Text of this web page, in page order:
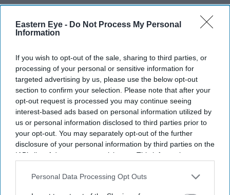
Eastern Eye - Do Not Process My Personal
Information
If you wish to opt-out of the sale, sharing to third parties, or
processing of your personal or sensitive information for
targeted advertising by us, please use the below opt-out
section to confirm your selection. Please note that after your
opt-out request is processed you may continue seeing
interest-based ads based on personal information utilized by
us or personal information disclosed to third parties prior to
your opt-out. You may separately opt-out of the further
disclosure of your personal information by third parties on the
IAB’s list of downstream participants. This information may
Downstream Participantsthat may further disclose it to other
Personal Data Processing Opt Outs
Build-to-rent developments are slowing despite continued demand from renters
UK build-to-rent sector suffers one of